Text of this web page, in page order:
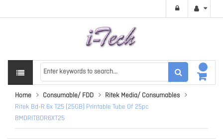
Home Consumable/ FDD
Ritek Media/ Consumables
Ritek Bd-R 6x T25 (25GB) Printable Tube Of 25pc
BMDRITBDR6XT25